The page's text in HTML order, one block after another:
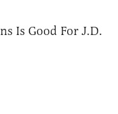
Is Good For J.D.